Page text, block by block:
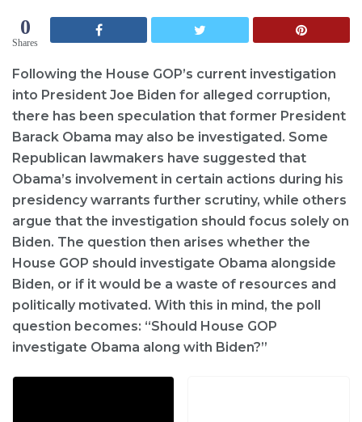
0
Shares
Following the House GOP’s current investigation
into President Joe Biden for alleged corruption,
there has been speculation that former President
Barack Obama may also be investigated. Some
Republican lawmakers have suggested that
Obama’s involvement in certain actions during his
presidency warrants further scrutiny, while others
argue that the investigation should focus solely on
Biden. The question then arises whether the
House GOP should investigate Obama alongside
Biden, or if it would be a waste of resources and
politically motivated. With this in mind, the poll
question becomes: “Should House GOP
investigate Obama along with Biden?”